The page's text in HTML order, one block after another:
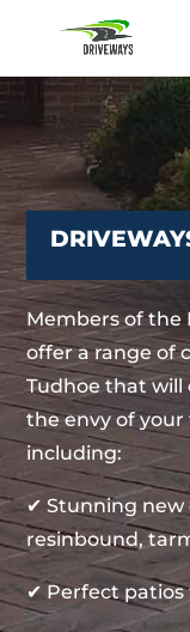
Members of the
offer a range of
Tudhoe that will
the envy of
including:
✔ Stunning new
resinbound,
✔ Perfect